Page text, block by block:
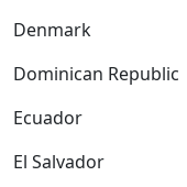
Denmark
Dominican Republic
Ecuador
El Salvador